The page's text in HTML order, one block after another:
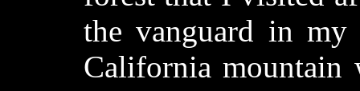
the vanguard in
California mountain